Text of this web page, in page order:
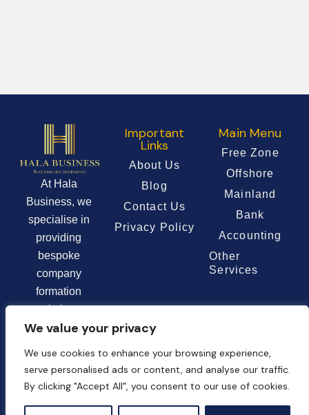
We value your privacy
We use cookies to enhance your browsing experience,
serve personalised ads or content, and analyse our traffic.
By clicking "Accept All", you consent to our use of cookies.
At Hala
Business, we
specialise in
providing
bespoke
company
formation
tailored to the
Important
Links
About Us
Blog
Contact Us
Privacy Policy
Main Menu
Free Zone
Offshore
Mainland
Bank
Accounting
Other
Services
Chat Now